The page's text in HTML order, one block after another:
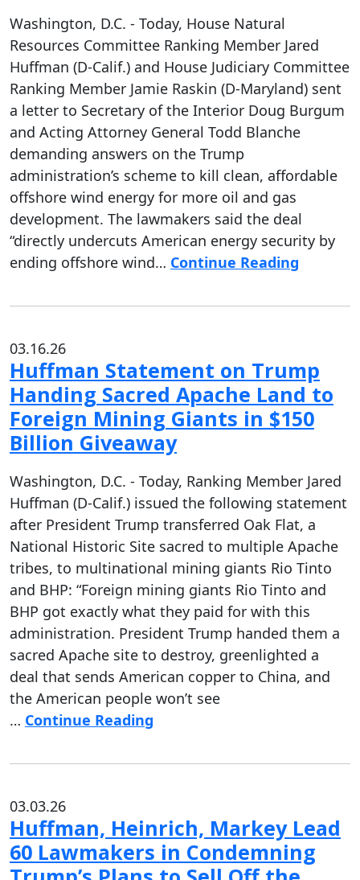
Washington, D.C. - Today, House Natural
Resources Committee Ranking Member Jared
Huffman (D-Calif.) and House Judiciary Committee
Ranking Member Jamie Raskin (D-Maryland) sent
a letter to Secretary of the Interior Doug Burgum
and Acting Attorney General Todd Blanche
demanding answers on the Trump
administration’s scheme to kill clean, affordable
offshore wind energy for more oil and gas
development. The lawmakers said the deal
“directly undercuts American energy security by
ending offshore wind… Continue Reading
03.16.26
Huffman Statement on Trump
Handing Sacred Apache Land to
Foreign Mining Giants in $150
Billion Giveaway
Washington, D.C. - Today, Ranking Member Jared
Huffman (D-Calif.) issued the following statement
after President Trump transferred Oak Flat, a
National Historic Site sacred to multiple Apache
tribes, to multinational mining giants Rio Tinto
and BHP: “Foreign mining giants Rio Tinto and
BHP got exactly what they paid for with this
administration. President Trump handed them a
sacred Apache site to destroy, greenlighted a
deal that sends American copper to China, and
the American people won’t see
… Continue Reading
03.03.26
Huffman, Heinrich, Markey Lead
60 Lawmakers in Condemning